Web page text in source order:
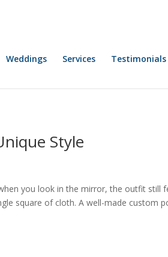
Weddings Services Testimonials
Style
you look in the mirror, the outfit still
square of cloth. A well-made custom